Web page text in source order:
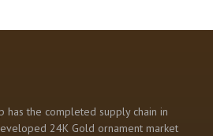
has the completed supply chain in
24K Gold ornament market